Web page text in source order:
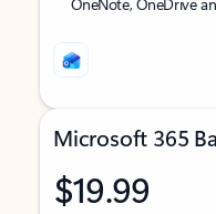
Microsoft 365
$19.99